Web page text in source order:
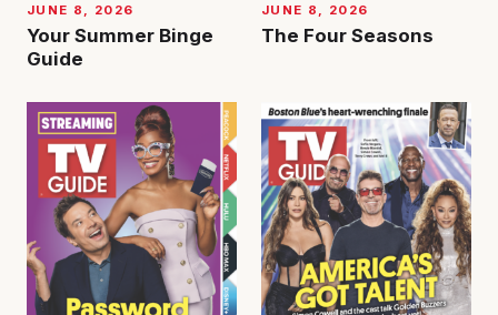
JUNE 8, 2026
Your Summer Binge
Guide
JUNE 8, 2026
The Four Seasons